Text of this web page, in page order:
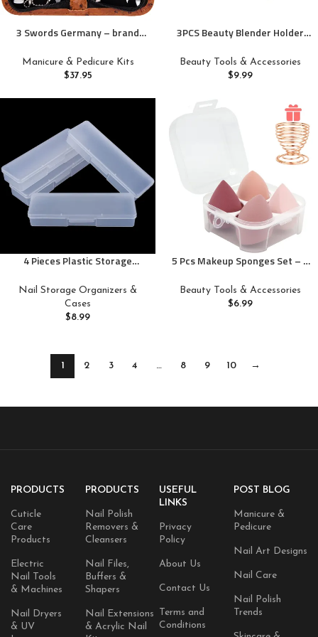
3 Swords Germany – brand
pedicure grooming kit set
synthetic leather case ostrich
Manicure & Pedicure Kits
$37.95
3PCS Beauty Blender Holder
Breathable Makeup Sponge
Case for Business or Travel
Beauty Tools & Accessories
$9.99
4 Pieces Plastic Storage
Implement Storage Box
Organizer Case Manicure Tool
Box for Nail Pedicure Supply
Nail Storage Organizers &
Cases
$8.99
5 Pcs Makeup Sponges Set – 4
Blenders with 1 Holder and Egg
Case, Flawless for Cream,
Beauty Tools & Accessories
$6.99
1 2 3 4 … 8 9 10 →
PRODUCTS
Cuticle
Care
Products
Electric
Nail Tools
& Machines
Nail Dryers
& UV
PRODUCTS
Nail Polish
Removers &
Cleansers
Nail Files,
Buffers &
Shapers
Nail Extensions
& Acrylic Nail
USEFUL
LINKS
Privacy
Policy
About Us
Contact Us
Terms and
Conditions
POST BLOG
Manicure &
Pedicure
Nail Art Designs
Nail Care
Nail Polish
Trends